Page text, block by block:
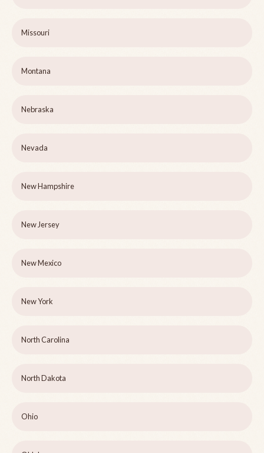
Missouri
Montana
Nebraska
Nevada
New Hampshire
New Jersey
New Mexico
New York
North Carolina
North Dakota
Ohio